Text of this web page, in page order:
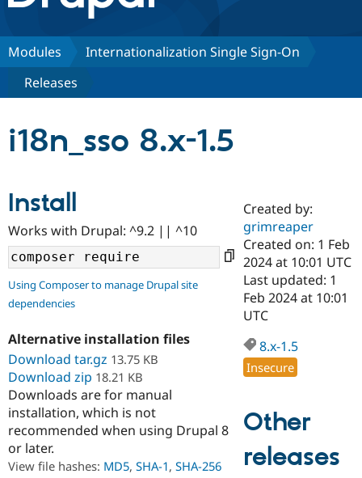
Discover Drupal
Case
Drupal for
Drupal for
Education
Drupal for
Build with Drupal
Getting
Local
Developer
Drupal
Guide
Partners & Services
Certified
Become a
Certified
Provider
Partner
Find
Community
About the
Community
DrupalCon
Events
Support Drupal
The Drupal
Donate
Become a
Get Started
Try Drupal CMS
Modules
Internationalization Single Sign-On
Releases
i18n_sso 8.x-1.5
Install
Works with Drupal: ^9.2 || ^10
Using Composer to manage Drupal site
dependencies
Alternative installation files
Download tar.gz 13.75 KB
Download zip 18.21 KB
Downloads are for manual
installation, which is not
recommended when using Drupal 8
or later.
View file hashes: MD5, SHA-1, SHA-256
Created by:
grimreaper
Created on: 1 Feb
2024 at 10:01 UTC
Last updated: 1
Feb 2024 at 10:01
UTC
8.x-1.5
Insecure
Other
releases